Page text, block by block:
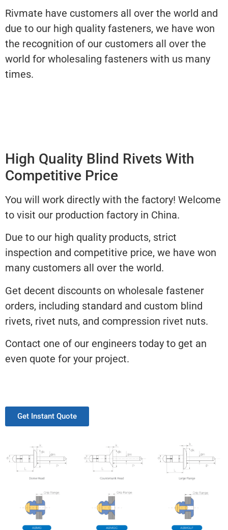
Rivmate have customers all over the world and
due to our high quality fasteners, we have won
the recognition of our customers all over the
world for wholesaling fasteners with us many
times.
High Quality Blind Rivets With
Competitive Price
You will work directly with the factory! Welcome
to visit our production factory in China.
Due to our high quality products, strict
inspection and competitive price, we have won
many customers all over the world.
Get decent discounts on wholesale fastener
orders, including standard and custom blind
rivets, rivet nuts, and compression rivet nuts.
Contact one of our engineers today to get an
even quote for your project.
Get Instant Quote